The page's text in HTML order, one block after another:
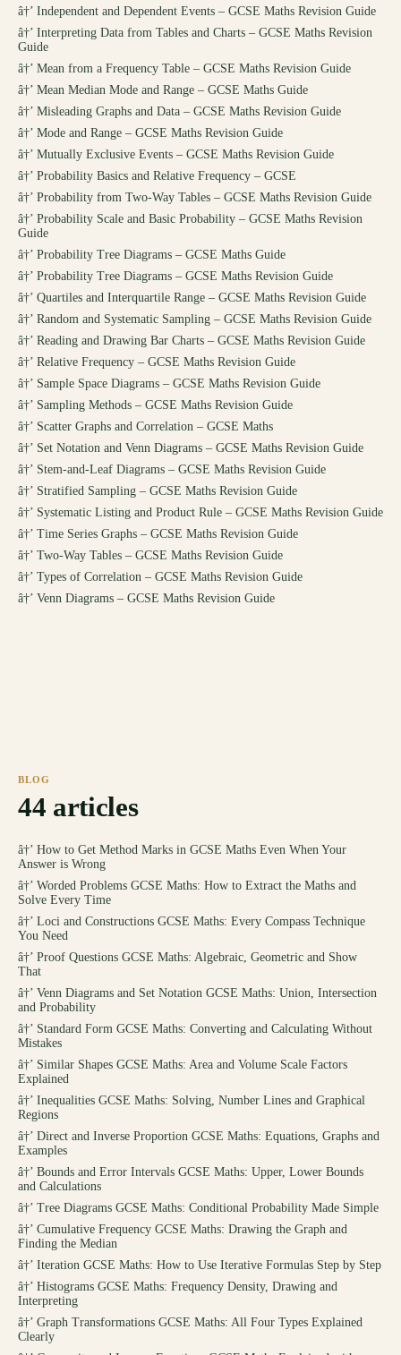
â†’ Independent and Dependent Events – GCSE Maths Revision Guide
â†’ Interpreting Data from Tables and Charts – GCSE Maths Revision
Guide
â†’ Mean from a Frequency Table – GCSE Maths Revision Guide
â†’ Mean Median Mode and Range – GCSE Maths Guide
â†’ Misleading Graphs and Data – GCSE Maths Revision Guide
â†’ Mode and Range – GCSE Maths Revision Guide
â†’ Mutually Exclusive Events – GCSE Maths Revision Guide
â†’ Probability Basics and Relative Frequency – GCSE
â†’ Probability from Two-Way Tables – GCSE Maths Revision Guide
â†’ Probability Scale and Basic Probability – GCSE Maths Revision
Guide
â†’ Probability Tree Diagrams – GCSE Maths Guide
â†’ Probability Tree Diagrams – GCSE Maths Revision Guide
â†’ Quartiles and Interquartile Range – GCSE Maths Revision Guide
â†’ Random and Systematic Sampling – GCSE Maths Revision Guide
â†’ Reading and Drawing Bar Charts – GCSE Maths Revision Guide
â†’ Relative Frequency – GCSE Maths Revision Guide
â†’ Sample Space Diagrams – GCSE Maths Revision Guide
â†’ Sampling Methods – GCSE Maths Revision Guide
â†’ Scatter Graphs and Correlation – GCSE Maths
â†’ Set Notation and Venn Diagrams – GCSE Maths Revision Guide
â†’ Stem-and-Leaf Diagrams – GCSE Maths Revision Guide
â†’ Stratified Sampling – GCSE Maths Revision Guide
â†’ Systematic Listing and Product Rule – GCSE Maths Revision Guide
â†’ Time Series Graphs – GCSE Maths Revision Guide
â†’ Two-Way Tables – GCSE Maths Revision Guide
â†’ Types of Correlation – GCSE Maths Revision Guide
â†’ Venn Diagrams – GCSE Maths Revision Guide
BLOG
44 articles
â†’ How to Get Method Marks in GCSE Maths Even When Your
Answer is Wrong
â†’ Worded Problems GCSE Maths: How to Extract the Maths and
Solve Every Time
â†’ Loci and Constructions GCSE Maths: Every Compass Technique
You Need
â†’ Proof Questions GCSE Maths: Algebraic, Geometric and Show
That
â†’ Venn Diagrams and Set Notation GCSE Maths: Union, Intersection
and Probability
â†’ Standard Form GCSE Maths: Converting and Calculating Without
Mistakes
â†’ Similar Shapes GCSE Maths: Area and Volume Scale Factors
Explained
â†’ Inequalities GCSE Maths: Solving, Number Lines and Graphical
Regions
â†’ Direct and Inverse Proportion GCSE Maths: Equations, Graphs and
Examples
â†’ Bounds and Error Intervals GCSE Maths: Upper, Lower Bounds
and Calculations
â†’ Tree Diagrams GCSE Maths: Conditional Probability Made Simple
â†’ Cumulative Frequency GCSE Maths: Drawing the Graph and
Finding the Median
â†’ Iteration GCSE Maths: How to Use Iterative Formulas Step by Step
â†’ Histograms GCSE Maths: Frequency Density, Drawing and
Interpreting
â†’ Graph Transformations GCSE Maths: All Four Types Explained
Clearly